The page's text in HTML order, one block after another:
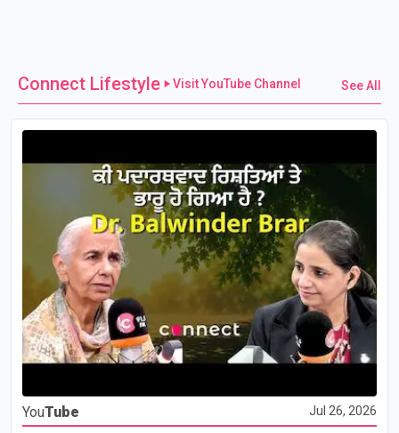
Connect Lifestyle Visit YouTube Channel See All
YouTube Jul 26, 2026